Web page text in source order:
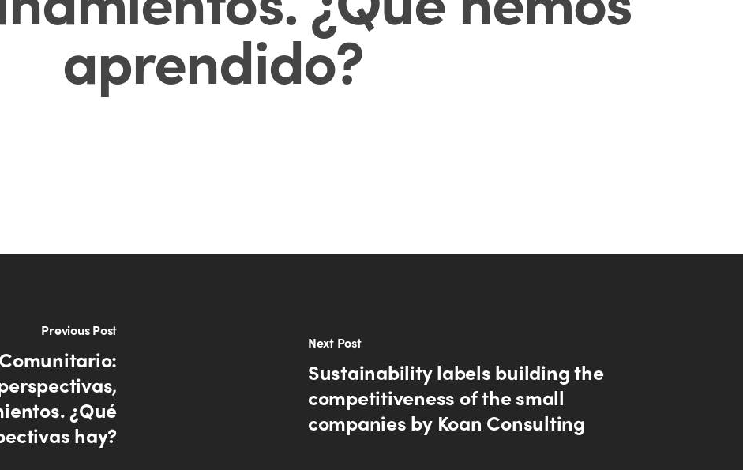
aprendido?
Previous Post
¿Qué
hay?
Next Post
Sustainability labels building the
competitiveness of the small
companies by Koan Consulting